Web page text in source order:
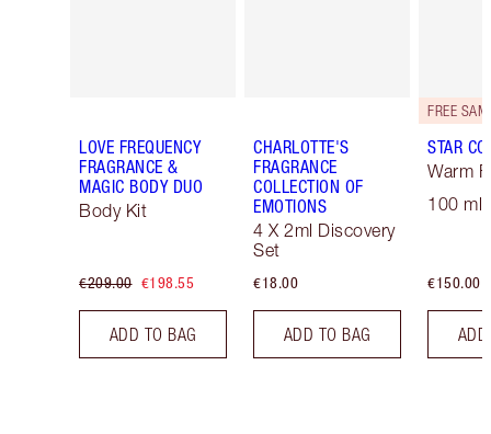
LOVE FREQUENCY
FRAGRANCE &
MAGIC BODY DUO
Body Kit
€209.00 €198.55
ADD TO BAG
CHARLOTTE'S
FRAGRANCE
COLLECTION OF
EMOTIONS
4 X 2ml Discovery
Set
€18.00
ADD TO BAG
STAR
Warm
100 ml
€150.00